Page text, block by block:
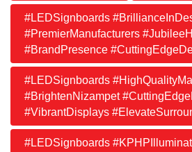
#LEDSignboards
#PremierManufacturers
#BrandPresence
#LEDSignboards
#BrightenNizampet
#VibrantDisplays
#LEDSignboards